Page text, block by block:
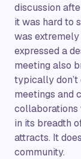
discussion
it was hard to
was
expressed a
meeting also
typically don’t
meetings and
collaborations
in its breadth
attracts. It
community.